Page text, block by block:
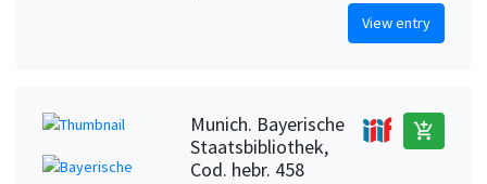
View entry
Munich. Bayerische
Staatsbibliothek,
Cod. hebr. 458
add_shopping_cart